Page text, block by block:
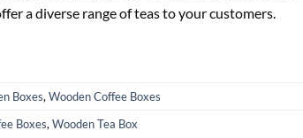
a diverse range of teas to your customers.
Boxes,Wooden Coffee Boxes
Boxes,Wooden Tea Box